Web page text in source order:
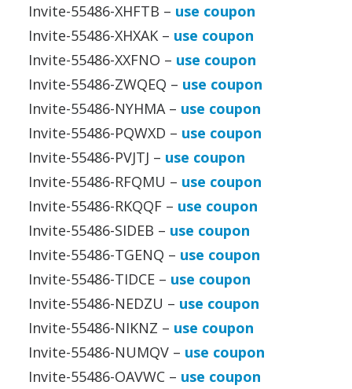
Invite-55486-XHFTB – use coupon
Invite-55486-XHXAK – use coupon
Invite-55486-XXFNO – use coupon
Invite-55486-ZWQEQ – use coupon
Invite-55486-NYHMA – use coupon
Invite-55486-PQWXD – use coupon
Invite-55486-PVJTJ – use coupon
Invite-55486-RFQMU – use coupon
Invite-55486-RKQQF – use coupon
Invite-55486-SIDEB – use coupon
Invite-55486-TGENQ – use coupon
Invite-55486-TIDCE – use coupon
Invite-55486-NEDZU – use coupon
Invite-55486-NIKNZ – use coupon
Invite-55486-NUMQV – use coupon
Invite-55486-OAVWC – use coupon